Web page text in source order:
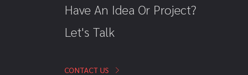
Have An Idea Or Project?
Let's Talk
CONTACT US